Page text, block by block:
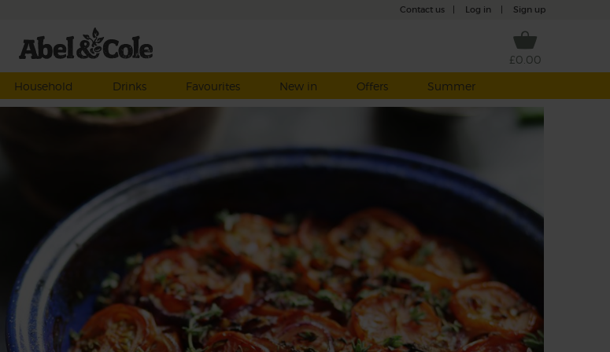
Contact us Log in Sign up
£0.00
Household Drinks Favourites New in Offers Summer